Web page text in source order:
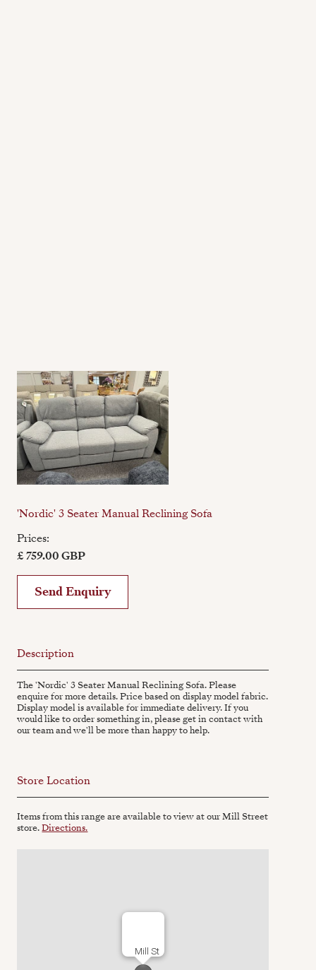
'Nordic' 3 Seater Manual Reclining Sofa
Prices:
£ 759.00 GBP
Send Enquiry
Description
The 'Nordic' 3 Seater Manual Reclining Sofa. Please
enquire for more details. Price based on display model fabric.
Display model is available for immediate delivery. If you
would like to order something in, please get in contact with
our team and we'll be more than happy to help.
Store Location
Items from this range are available to view at our Mill Street
store.Directions.
Mill St